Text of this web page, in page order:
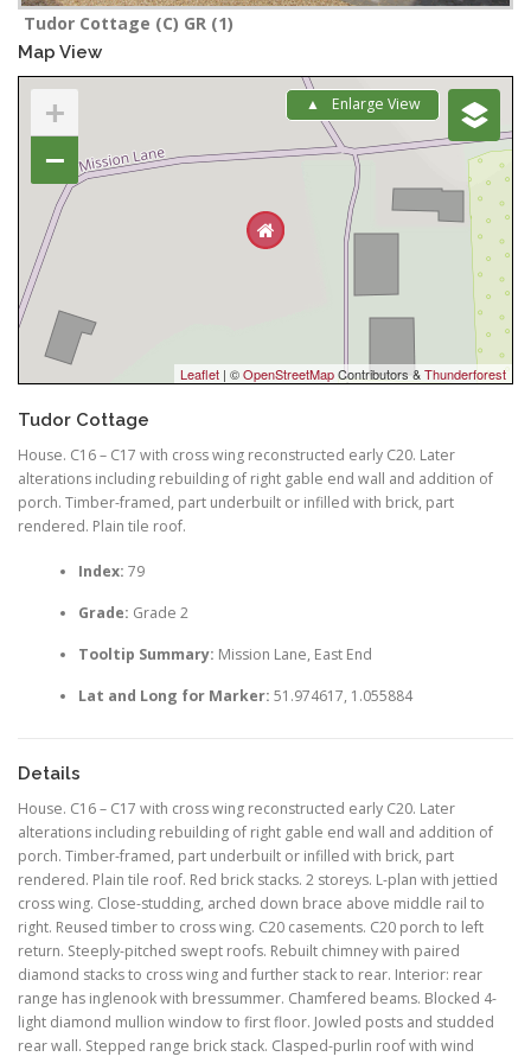
Tudor Cottage (C) GR (1)
Map View
Enlarge View
+
−
Leaflet | ©OpenStreetMapContributors &Thunderforest
Tudor Cottage
House. C16 – C17 with cross wing reconstructed early C20. Later
alterations including rebuilding of right gable end wall and addition of
porch. Timber-framed, part underbuilt or infilled with brick, part
rendered. Plain tile roof.
Index: 79
Grade: Grade 2
Tooltip Summary: Mission Lane, East End
Lat and Long for Marker: 51.974617, 1.055884
Details
House. C16 – C17 with cross wing reconstructed early C20. Later
alterations including rebuilding of right gable end wall and addition of
porch. Timber-framed, part underbuilt or infilled with brick, part
rendered. Plain tile roof. Red brick stacks. 2 storeys. L-plan with jettied
cross wing. Close-studding, arched down brace above middle rail to
right. Reused timber to cross wing. C20 casements. C20 porch to left
return. Steeply-pitched swept roofs. Rebuilt chimney with paired
diamond stacks to cross wing and further stack to rear. Interior: rear
range has inglenook with bressummer. Chamfered beams. Blocked 4-
light diamond mullion window to first floor. Jowled posts and studded
rear wall. Stepped range brick stack. Clasped-purlin roof with wind